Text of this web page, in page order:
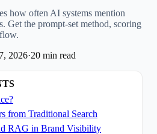
how often AI systems mention
Get the prompt-set method, scoring
2026·20 min read
from Traditional Search
RAG in Brand Visibility